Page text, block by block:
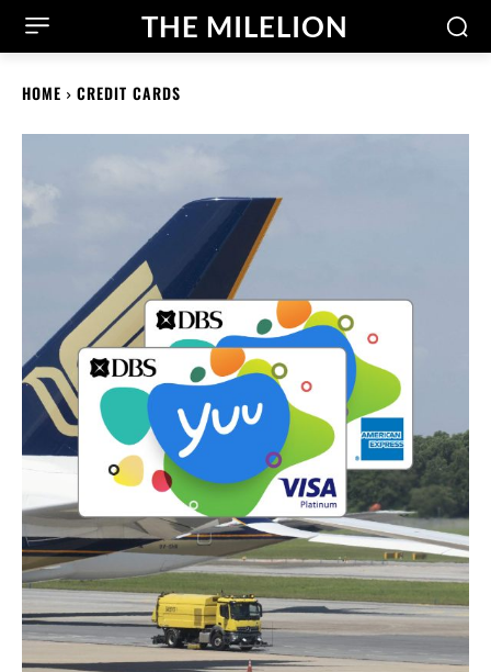
THE MILELION
HOME CREDIT CARDS